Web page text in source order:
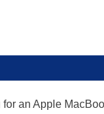
an Apple